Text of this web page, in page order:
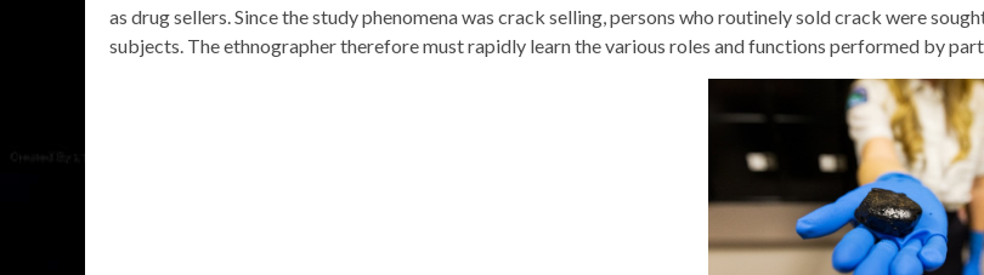
as drug sellers. Since the study phenomena was crack selling, persons who routinely sold crack were
subjects. The ethnographer therefore must rapidly learn the various roles and functions performed by